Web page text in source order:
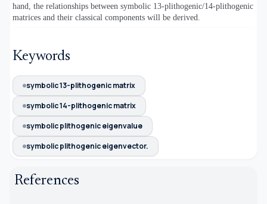
hand, the relationships between symbolic 13-plithogenic/14-plithogenic
matrices and their classical components will be derived.
Keywords
symbolic 13-plithogenic matrix
symbolic 14-plithogenic matrix
symbolic plithogenic eigenvalue
symbolic plithogenic eigenvector.
References